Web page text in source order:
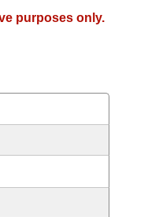
purposes only.